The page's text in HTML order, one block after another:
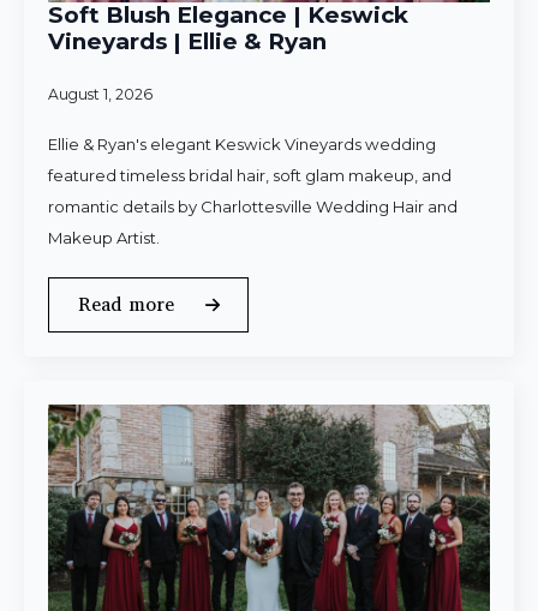
Soft Blush Elegance | Keswick
Vineyards | Ellie & Ryan
August 1, 2026
Ellie & Ryan's elegant Keswick Vineyards wedding
featured timeless bridal hair, soft glam makeup, and
romantic details by Charlottesville Wedding Hair and
Makeup Artist.
Read more